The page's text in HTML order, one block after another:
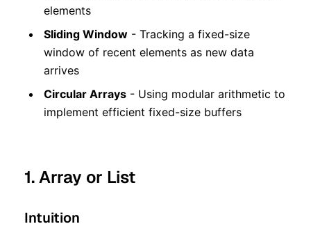
elements
Sliding Window - Tracking a fixed-size
window of recent elements as new data
arrives
Circular Arrays - Using modular arithmetic to
implement efficient fixed-size buffers
1. Array or List
Intuition